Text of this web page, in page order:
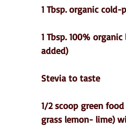
1 Tbsp. organic
1 Tbsp. 100%
added)
Stevia to taste
1/2 scoop green
grass lemon- lime)